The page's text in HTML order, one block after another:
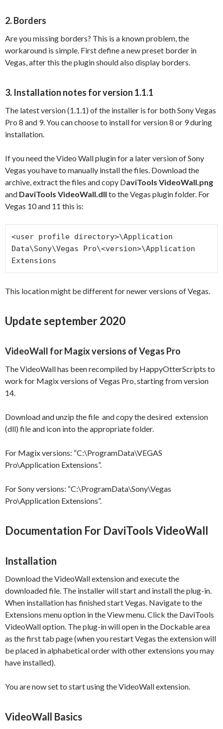
2. Borders
Are you missing borders? This is a known problem, the
workaround is simple. First define a new preset border in
Vegas, after this the plugin should also display borders.
3. Installation notes for version 1.1.1
The latest version (1.1.1) of the installer is for both Sony Vegas
Pro 8 and 9. You can choose to install for version 8 or 9 during
installation.
If you need the Video Wall plugin for a later version of Sony
Vegas you have to manually install the files. Download the
archive, extract the files and copy DaviTools VideoWall.png
and DaviTools VideoWall.dll to the Vegas plugin folder. For
Vegas 10 and 11 this is:
<user profile directory>\Application
Data\Sony\Vegas Pro\<version>\Application
Extensions
This location might be different for newer versions of Vegas.
Update september 2020
VideoWall for Magix versions of Vegas Pro
The VideoWall has been recompiled by HappyOtterScripts to
work for Magix versions of Vegas Pro, starting from version
14.
Download and unzip the file and copy the desired extension
(dll) file and icon into the appropriate folder.
For Magix versions: “C:\ProgramData\VEGAS
Pro\Application Extensions”.
For Sony versions: “C:\ProgramData\Sony\Vegas
Pro\Application Extensions”.
Documentation For DaviTools VideoWall
Installation
Download the VideoWall extension and execute the
downloaded file. The installer will start and install the plug-in.
When installation has finished start Vegas. Navigate to the
Extensions menu option in the View menu. Click the DaviTools
VideoWall option. The plug-in will open in the Dockable area
as the first tab page (when you restart Vegas the extension will
be placed in alphabetical order with other extensions you may
have installed).
You are now set to start using the VideoWall extension.
VideoWall Basics